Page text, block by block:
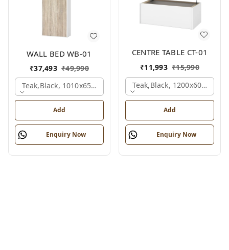
WALL BED WB-01
₹37,493 ₹49,990
Teak,black, 1010x650x2100 Mm.
Add
Enquiry Now
CENTRE TABLE CT-01
₹11,993 ₹15,990
Teak,black, 1200x600x450
Add
Enquiry Now